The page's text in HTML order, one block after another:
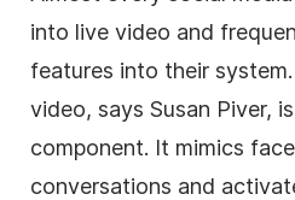
into live video and
features into their
video, says Susan Piver,
component. It mimics
conversations and